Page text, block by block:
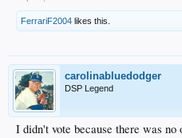
FerrariF2004 likes this.
carolinabluedodger
DSP Legend
I didn't vote because there was